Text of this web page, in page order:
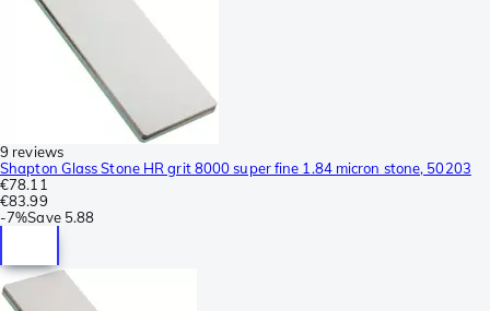
9 reviews
Shapton Glass Stone HR grit 8000 super fine 1.84 micron stone, 50203
€78.11
€83.99
-7%Save 5.88